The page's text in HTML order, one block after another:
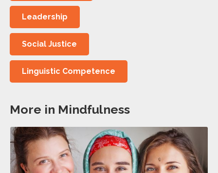
Leadership
Social Justice
Linguistic Competence
More in Mindfulness